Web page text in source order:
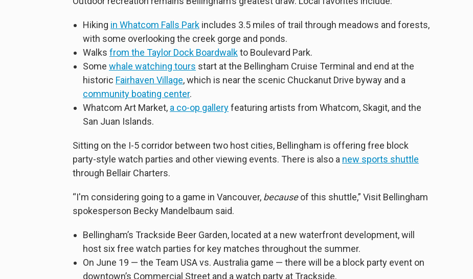
Hiking in Whatcom Falls Park includes 3.5 miles of trail through meadows and forests,
with some overlooking the creek gorge and ponds.
Walks from the Taylor Dock Boardwalkto Boulevard Park.
Some whale watching tours start at the Bellingham Cruise Terminal and end at the
historic Fairhaven Village, which is near the scenic Chuckanut Drive byway and a
community boating center.
Whatcom Art Market, a co-op galleryfeaturing artists from Whatcom, Skagit, and the
San Juan Islands.
Sitting on the I-5 corridor between two host cities, Bellingham is offering free block
party-style watch parties and other viewing events. There is also a new sports shuttle
through Bellair Charters.
“I'm considering going to a game in Vancouver, becauseof this shuttle,” Visit Bellingham
spokesperson Becky Mandelbaum said.
Bellingham’s Trackside Beer Garden, located at a new waterfront development, will
host six free watch parties for key matches throughout the summer.
On June 19 — the Team USA vs. Australia game — there will be a block party event on
downtown’s Commercial Street and a watch party at Trackside.